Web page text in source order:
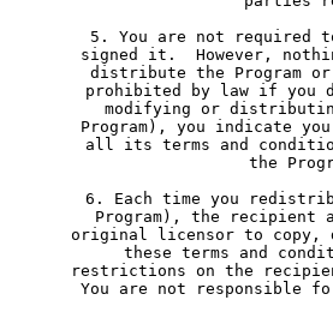
5. You are not required
signed it.  However,
distribute the Program
prohibited by law if you
modifying or
Program), you indicate
all its terms and
the
6. Each time you
Program), the recipient
original licensor to copy,
these terms and
restrictions on the
You are not responsible